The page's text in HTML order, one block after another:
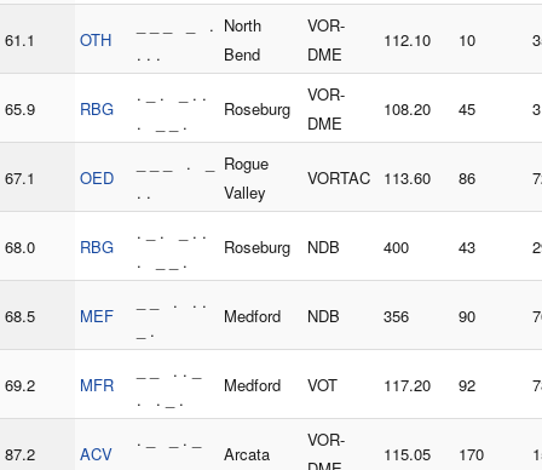
61.1 OTH
_ _ _ _ .
. . .
North
Bend
VOR-
DME
112.10 10
65.9 RBG
. _ . _ . .
. _ _ .
Roseburg
VOR-
DME
108.20 45
67.1 OED
_ _ _ . _
. .
Rogue
Valley
VORTAC 113.60 86
68.0 RBG
. _ . _ . .
. _ _ .
Roseburg NDB 400 43
68.5 MEF
_ _ . . .
_ .
Medford NDB 356 90
69.2 MFR
_ _ . . _
. . _ .
Medford VOT 117.20 92
87.2 ACV
. _ _ . _
Arcata
VOR-
115.05 170